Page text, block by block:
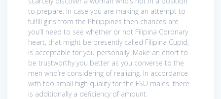
to prepare. In case you are making an attempt to
fulfill girls from the Philippines then chances are
you’ll need to see whether or not Filipina Coronary
heart, that might be presently called Filipina Cupid,
is acceptable for you personally. Make an effort to
be trustworthy you better as you converse to the
men who’re considering of realizing. In accordance
with too small high quality for the FSU males, there
is additionally a deficiency of amount.